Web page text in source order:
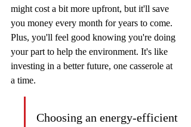
might cost a bit more upfront, but it'll save
you money every month for years to come.
Plus, you'll feel good knowing you're doing
your part to help the environment. It's like
investing in a better future, one casserole at
a time.
Choosing an energy-efficient